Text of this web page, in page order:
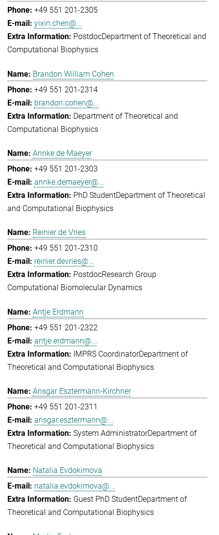
+49 551 201-2305
yixin.chen@...
PostdocDepartment of Theoretical and
Computational Biophysics
Brandon William Cohen
+49 551 201-2314
brandon.cohen@...
Department of Theoretical and
Computational Biophysics
Annke de Maeyer
+49 551 201-2303
annke.demaeyer@...
PhD StudentDepartment of Theoretical
and Computational Biophysics
Reinier de Vries
+49 551 201-2310
reinier.devries@...
PostdocResearch Group
Computational Biomolecular Dynamics
Antje Erdmann
+49 551 201-2322
antje.erdmann@...
IMPRS CoordinatorDepartment of
Theoretical and Computational Biophysics
Ansgar Esztermann-Kirchner
+49 551 201-2311
ansgar.esztermann@...
System AdministratorDepartment of
Theoretical and Computational Biophysics
Natalia Evdokimova
natalia.evdokimova@...
Guest PhD StudentDepartment of
Theoretical and Computational Biophysics